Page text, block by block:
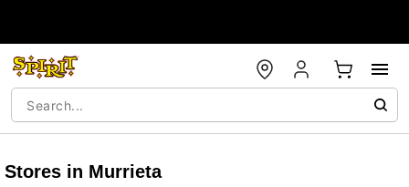
Stores in Murrieta